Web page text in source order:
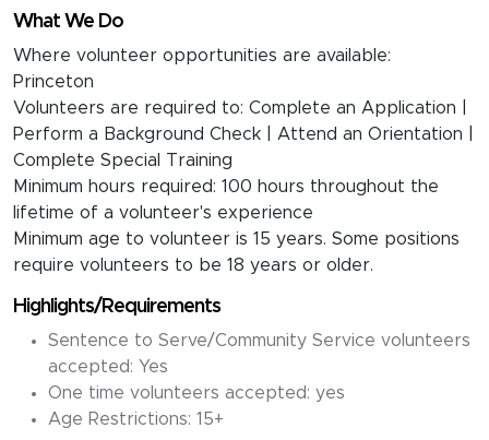
What We Do
Where volunteer opportunities are available:
Princeton
Volunteers are required to: Complete an Application |
Perform a Background Check | Attend an Orientation |
Complete Special Training
Minimum hours required: 100 hours throughout the
lifetime of a volunteer's experience
Minimum age to volunteer is 15 years. Some positions
require volunteers to be 18 years or older.
Highlights/Requirements
Sentence to Serve/Community Service volunteers
accepted: Yes
One time volunteers accepted: yes
Age Restrictions: 15+